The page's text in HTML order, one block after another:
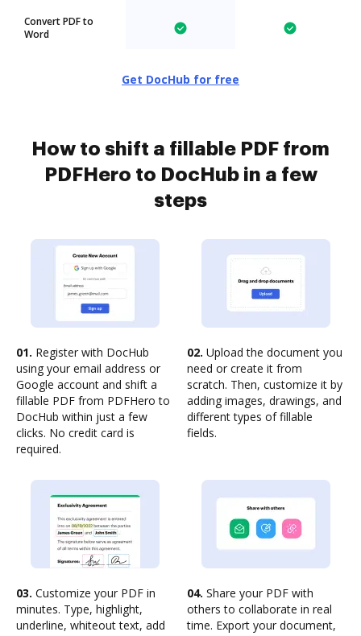
Convert PDF to
Word
Get DocHub for free
How to shift a fillable PDF from
PDFHero to DocHub in a few
steps
01. Register with DocHub
using your email address or
Google account and shift a
fillable PDF from PDFHero to
DocHub within just a few
clicks. No credit card is
required.
02. Upload the document you
need or create it from
scratch. Then, customize it by
adding images, drawings, and
different types of fillable
fields.
03. Customize your PDF in
minutes. Type, highlight,
underline, whiteout text, add
04. Share your PDF with
others to collaborate in real
time. Export your document,